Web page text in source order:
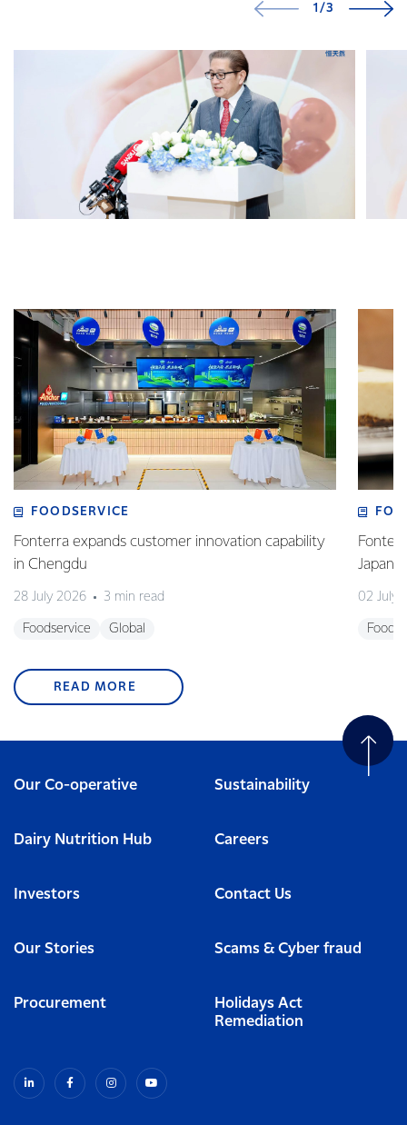
1/3
FOODSERVICE
Fonterra expands customer innovation capability
in Chengdu
28 July 2026 3 min read
Foodservice Global
02 July
READ MORE
Our Co-operative Sustainability
Dairy Nutrition Hub Careers
Investors Contact Us
Our Stories Scams & Cyber fraud
Procurement
Holidays Act
Remediation